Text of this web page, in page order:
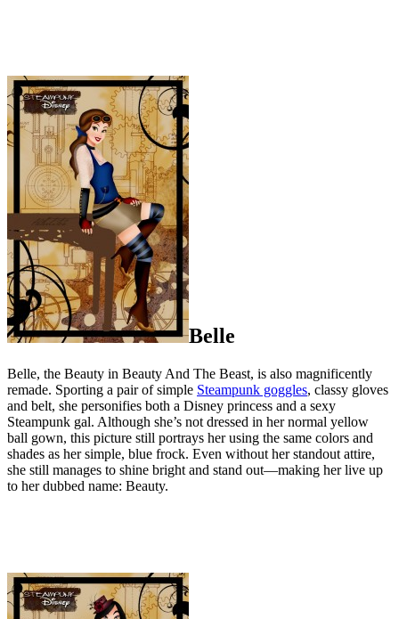
Belle
Belle, the Beauty in Beauty And The Beast, is also magnificently
remade. Sporting a pair of simple Steampunk goggles, classy gloves
and belt, she personifies both a Disney princess and a sexy
Steampunk gal. Although she’s not dressed in her normal yellow
ball gown, this picture still portrays her using the same colors and
shades as her simple, blue frock. Even without her standout attire,
she still manages to shine bright and stand out—making her live up
to her dubbed name: Beauty.